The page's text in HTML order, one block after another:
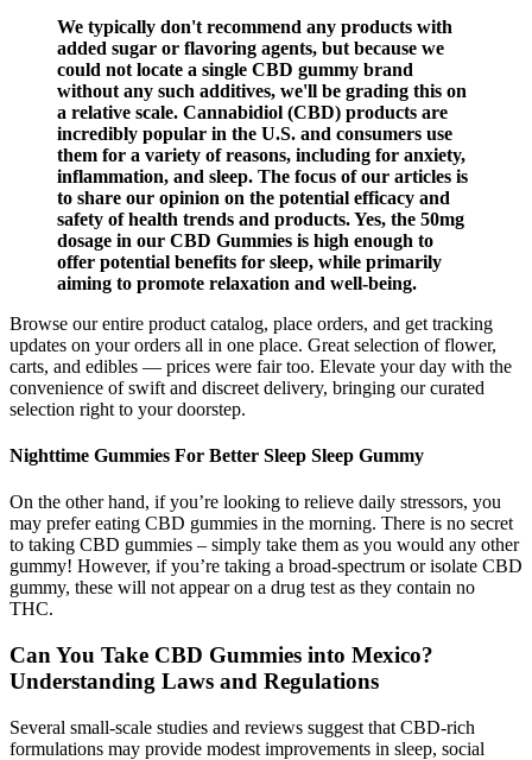
We typically don't recommend any products with
added sugar or flavoring agents, but because we
could not locate a single CBD gummy brand
without any such additives, we'll be grading this on
a relative scale. Cannabidiol (CBD) products are
incredibly popular in the U.S. and consumers use
them for a variety of reasons, including for anxiety,
inflammation, and sleep. The focus of our articles is
to share our opinion on the potential efficacy and
safety of health trends and products. Yes, the 50mg
dosage in our CBD Gummies is high enough to
offer potential benefits for sleep, while primarily
aiming to promote relaxation and well-being.
Browse our entire product catalog, place orders, and get tracking
updates on your orders all in one place. Great selection of flower,
carts, and edibles — prices were fair too. Elevate your day with the
convenience of swift and discreet delivery, bringing our curated
selection right to your doorstep.
Nighttime Gummies For Better Sleep Sleep Gummy
On the other hand, if you’re looking to relieve daily stressors, you
may prefer eating CBD gummies in the morning. There is no secret
to taking CBD gummies – simply take them as you would any other
gummy! However, if you’re taking a broad-spectrum or isolate CBD
gummy, these will not appear on a drug test as they contain no
THC.
Can You Take CBD Gummies into Mexico?
Understanding Laws and Regulations
Several small-scale studies and reviews suggest that CBD-rich
formulations may provide modest improvements in sleep, social